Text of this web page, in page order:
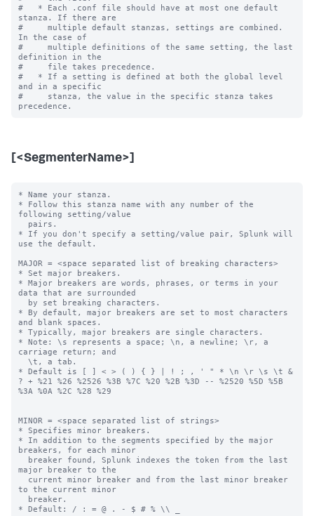
#   * Each .conf file should have at most one default
stanza. If there are
#     multiple default stanzas, settings are combined.
In the case of
#     multiple definitions of the same setting, the last
definition in the
#     file takes precedence.
#   * If a setting is defined at both the global level
and in a specific
#     stanza, the value in the specific stanza takes
[<SegmenterName>]
* Name your stanza.
* Follow this stanza name with any number of the
following setting/value
* If you don't specify a setting/value pair, Splunk will
use the default.
MAJOR = <space separated list of breaking characters>
* Set major breakers.
* Major breakers are words, phrases, or terms in your
data that are surrounded
* By default, major breakers are set to most characters
and blank spaces.
* Typically, major breakers are single characters.
* Note: \s represents a space; \n, a newline; \r, a
carriage return; and
* Default is [ ] < > ( ) { } | ! ; , ' " * \n \r \s \t &
? + %21 %26 %2526 %3B %7C %20 %2B %3D -- %2520 %5D %5B
%3A %0A %2C %28 %29
MINOR = <space separated list of strings>
* Specifies minor breakers.
* In addition to the segments specified by the major
breakers, for each minor
major breaker to the
to the current minor
* Default: / : = @ . - $ # % \\ _